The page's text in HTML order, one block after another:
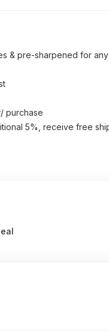
& pre-sharpened for
purchase
5%, receive free